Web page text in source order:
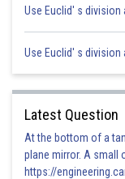
infoexpert26
Use Euclid' s division
Use Euclid' s division
Latest Question
At the bottom of a
plane mirror. A small
https://